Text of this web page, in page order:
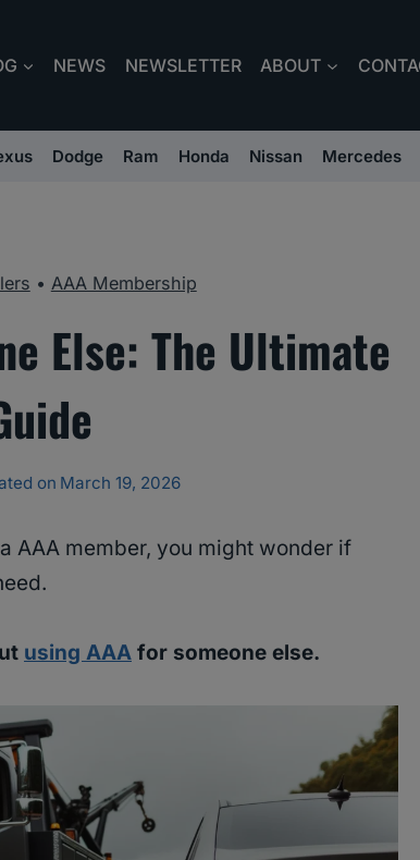
NEWS NEWSLETTER ABOUT
Dodge Ram Honda Nissan Mercedes
• AAA Membership
Else: The Ultimate
on March 19, 2026
AAA member, you might wonder if
using AAA for someone else.